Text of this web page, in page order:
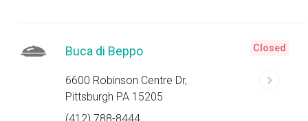
Buca di Beppo
6600 Robinson Centre Dr,
Pittsburgh PA 15205
Closed